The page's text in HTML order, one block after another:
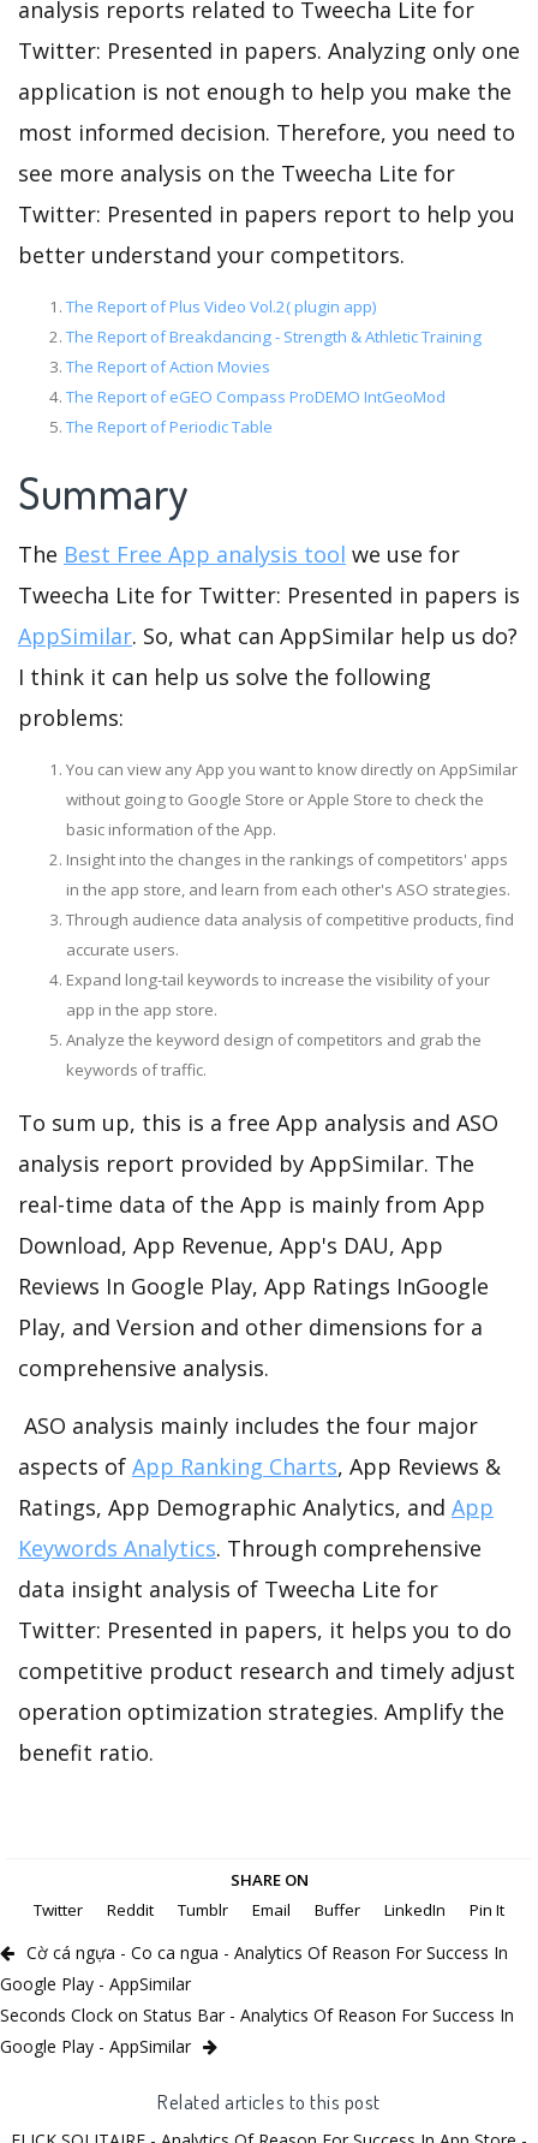
analysis reports related to Tweecha Lite for
Twitter: Presented in papers. Analyzing only one
application is not enough to help you make the
most informed decision. Therefore, you need to
see more analysis on the Tweecha Lite for
Twitter: Presented in papers report to help you
better understand your competitors.
The Report of Plus Video Vol.2( plugin app)
The Report of Breakdancing - Strength & Athletic Training
The Report of Action Movies
The Report of eGEO Compass ProDEMO IntGeoMod
The Report of Periodic Table
Summary
The Best Free App analysis tool we use for
Tweecha Lite for Twitter: Presented in papers is
AppSimilar. So, what can AppSimilar help us do?
I think it can help us solve the following
problems:
You can view any App you want to know directly on AppSimilar
without going to Google Store or Apple Store to check the
basic information of the App.
Insight into the changes in the rankings of competitors' apps
in the app store, and learn from each other's ASO strategies.
Through audience data analysis of competitive products, find
accurate users.
Expand long-tail keywords to increase the visibility of your
app in the app store.
Analyze the keyword design of competitors and grab the
keywords of traffic.
To sum up, this is a free App analysis and ASO
analysis report provided by AppSimilar. The
real-time data of the App is mainly from App
Download, App Revenue, App's DAU, App
Reviews In Google Play, App Ratings InGoogle
Play, and Version and other dimensions for a
comprehensive analysis.
ASO analysis mainly includes the four major
aspects of App Ranking Charts, App Reviews &
Ratings, App Demographic Analytics, and App
Keywords Analytics. Through comprehensive
data insight analysis of Tweecha Lite for
Twitter: Presented in papers, it helps you to do
competitive product research and timely adjust
operation optimization strategies. Amplify the
benefit ratio.
SHARE ON
Twitter
Reddit Tumblr Email Buffer LinkedIn Pin It
Cờ cá ngựa - Co ca ngua - Analytics Of Reason For Success In
Google Play - AppSimilar
Seconds Clock on Status Bar - Analytics Of Reason For Success In
Google Play - AppSimilar
Related articles to this post